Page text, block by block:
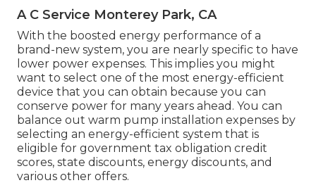
A C Service Monterey Park, CA
With the boosted energy performance of a
brand-new system, you are nearly specific to have
lower power expenses. This implies you might
want to select one of the most energy-efficient
device that you can obtain because you can
conserve power for many years ahead. You can
balance out warm pump installation expenses by
selecting an energy-efficient system that is
eligible for government tax obligation credit
scores, state discounts, energy discounts, and
various other offers.